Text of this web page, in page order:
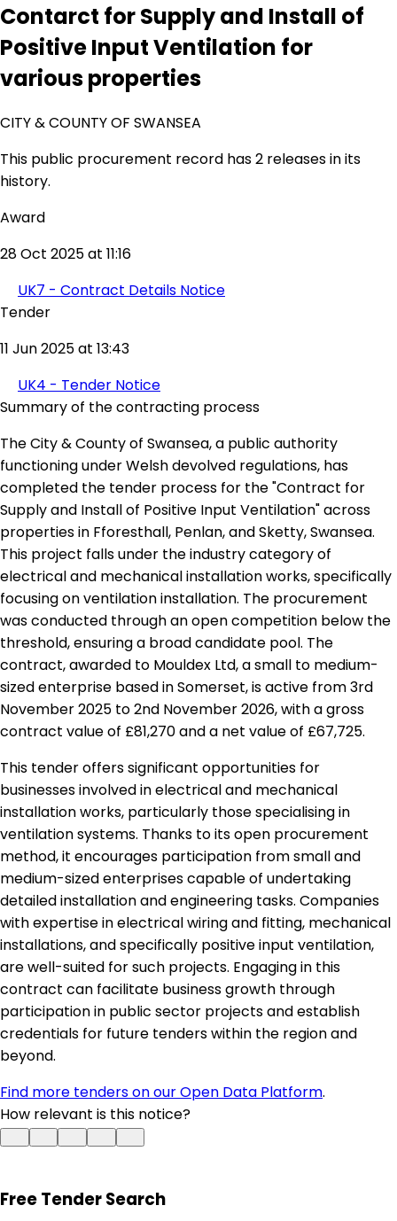
Contarct for Supply and Install of
Positive Input Ventilation for
various properties
CITY & COUNTY OF SWANSEA
This public procurement record has 2 releases in its
history.
Award
28 Oct 2025 at 11:16
UK7 - Contract Details Notice
Tender
11 Jun 2025 at 13:43
UK4 - Tender Notice
Summary of the contracting process
The City & County of Swansea, a public authority
functioning under Welsh devolved regulations, has
completed the tender process for the "Contract for
Supply and Install of Positive Input Ventilation" across
properties in Fforesthall, Penlan, and Sketty, Swansea.
This project falls under the industry category of
electrical and mechanical installation works, specifically
focusing on ventilation installation. The procurement
was conducted through an open competition below the
threshold, ensuring a broad candidate pool. The
contract, awarded to Mouldex Ltd, a small to medium-
sized enterprise based in Somerset, is active from 3rd
November 2025 to 2nd November 2026, with a gross
contract value of £81,270 and a net value of £67,725.
This tender offers significant opportunities for
businesses involved in electrical and mechanical
installation works, particularly those specialising in
ventilation systems. Thanks to its open procurement
method, it encourages participation from small and
medium-sized enterprises capable of undertaking
detailed installation and engineering tasks. Companies
with expertise in electrical wiring and fitting, mechanical
installations, and specifically positive input ventilation,
are well-suited for such projects. Engaging in this
contract can facilitate business growth through
participation in public sector projects and establish
credentials for future tenders within the region and
beyond.
Find more tenders on our Open Data Platform.
How relevant is this notice?
Free Tender Search